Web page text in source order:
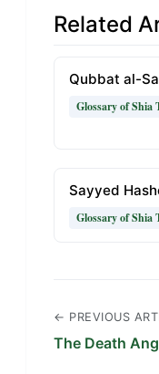
Related
Qubbat al-
Glossary of Shia
Sayyed
Glossary of Shia
← PREVIOUS
The Death